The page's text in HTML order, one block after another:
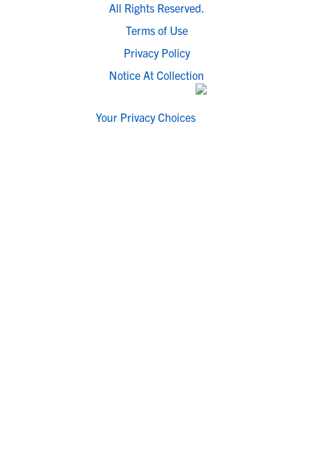
All Rights Reserved.
Terms of Use
Privacy Policy
Notice At Collection
Your Privacy Choices